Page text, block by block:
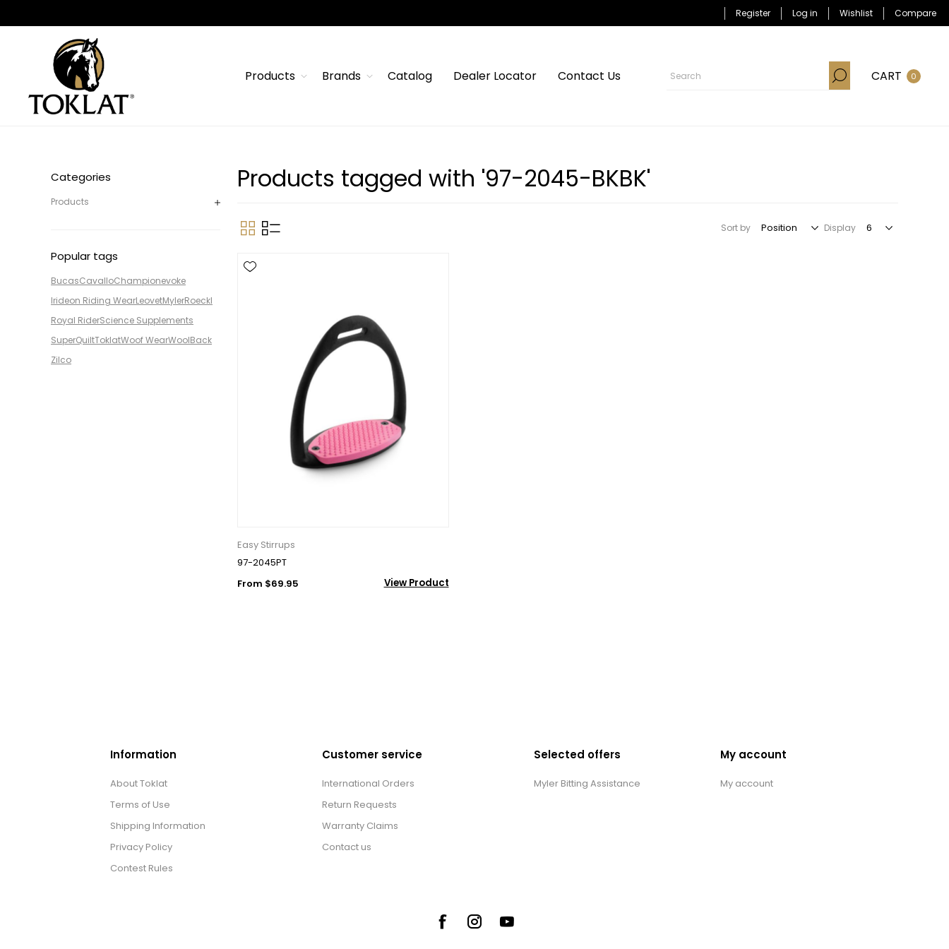
Register Log in Wishlist Compare
Products Brands Catalog Dealer Locator Contact Us CART 0
Categories
Products
Popular tags
BucasCavalloChampionevoke
Irideon Riding WearLeovetMylerRoeckl
Royal RiderScience Supplements
SuperQuiltToklatWoof WearWoolBack
Zilco
Products tagged with '97-2045-BKBK'
Sort by Display
Easy Stirrups
97-2045PT
From $69.95
View Product
Information
About Toklat
Terms of Use
Shipping Information
Privacy Policy
Contest Rules
Customer service
International Orders
Return Requests
Warranty Claims
Contact us
Selected offers
Myler Bitting Assistance
My account
My account